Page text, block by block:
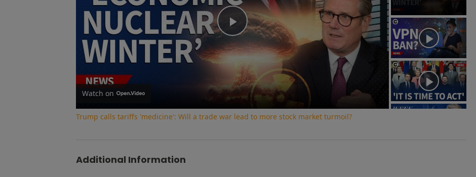
Play
Video
Watch on
Trump calls tariffs 'medicine': Will a trade war lead to more stock market turmoil?
Additional Information